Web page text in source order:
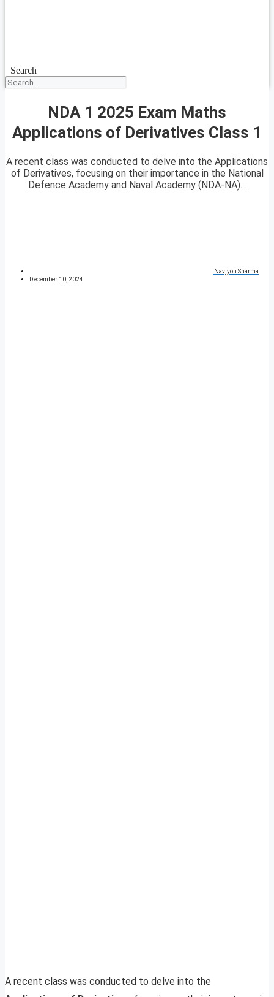
Search
NDA 1 2025 Exam Maths
Applications of Derivatives Class 1
A recent class was conducted to delve into the Applications
of Derivatives, focusing on their importance in the National
Defence Academy and Naval Academy (NDA-NA)...
Navjyoti Sharma
December 10, 2024
A recent class was conducted to delve into the